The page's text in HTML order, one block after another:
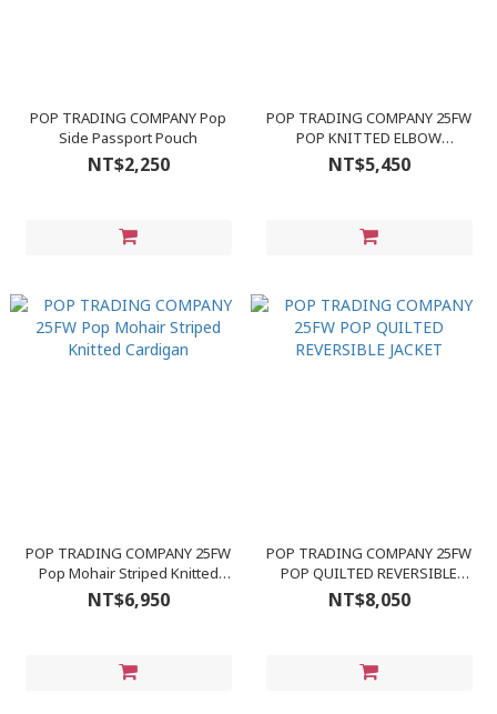
POP TRADING COMPANY Pop
Side Passport Pouch
NT$2,250
POP TRADING COMPANY 25FW
POP KNITTED ELBOW
CREWNECK
NT$5,450
POP TRADING COMPANY 25FW
Pop Mohair Striped Knitted
Cardigan
NT$6,950
POP TRADING COMPANY 25FW
POP QUILTED REVERSIBLE
JACKET
NT$8,050